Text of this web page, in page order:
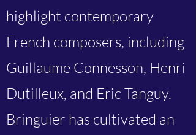
highlight contemporary
French composers, including
Guillaume Connesson, Henri
Dutilleux, and Eric Tanguy.
Bringuier has cultivated an